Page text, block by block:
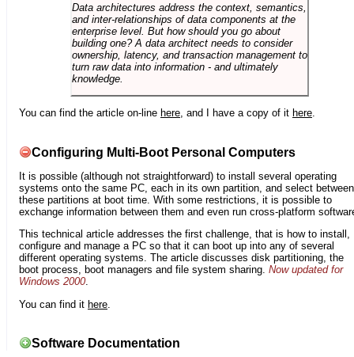
Data architectures address the context, semantics,
and inter-relationships of data components at the
enterprise level. But how should you go about
building one? A data architect needs to consider
ownership, latency, and transaction management to
turn raw data into information - and ultimately
knowledge.
You can find the article on-line here, and I have a copy of it here.
Configuring Multi-Boot Personal Computers
It is possible (although not straightforward) to install several operating
systems onto the same PC, each in its own partition, and select between
these partitions at boot time. With some restrictions, it is possible to
exchange information between them and even run cross-platform
This technical article addresses the first challenge, that is how to install,
configure and manage a PC so that it can boot up into any of several
different operating systems. The article discusses disk partitioning, the
boot process, boot managers and file system sharing. Now updated for
Windows 2000.
You can find it here
Software Documentation